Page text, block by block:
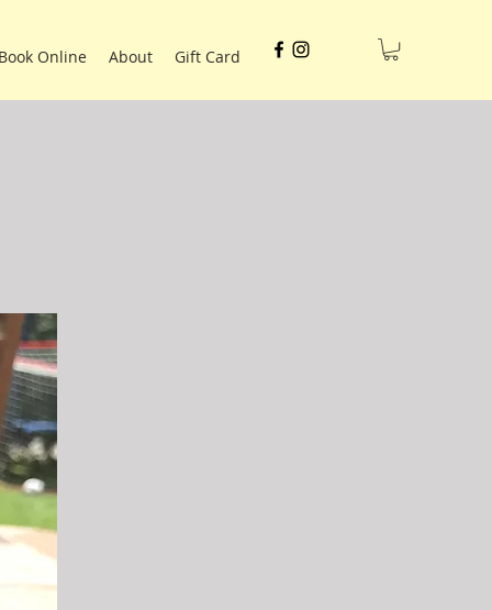
Online About Gift Card